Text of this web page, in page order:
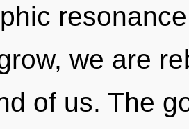
we are
of us. The